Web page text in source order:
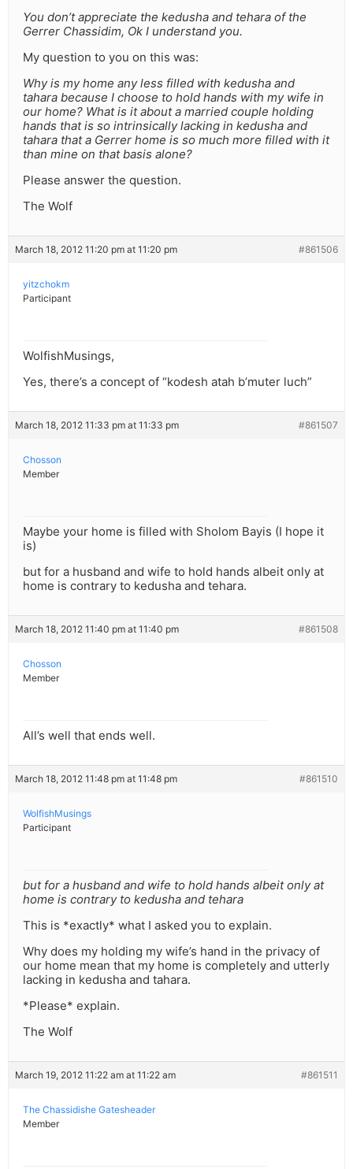
You don’t appreciate the kedusha and tehara of the
Gerrer Chassidim, Ok I understand you.
My question to you on this was:
Why is my home any less filled with kedusha and
tahara because I choose to hold hands with my wife in
our home? What is it about a married couple holding
hands that is so intrinsically lacking in kedusha and
tahara that a Gerrer home is so much more filled with it
than mine on that basis alone?
Please answer the question.
The Wolf
March 18, 2012 11:20 pm at 11:20 pm #861506
yitzchokm
Participant
WolfishMusings,
Yes, there’s a concept of “kodesh atah b’muter luch”
March 18, 2012 11:33 pm at 11:33 pm #861507
Chosson
Member
Maybe your home is filled with Sholom Bayis (I hope it
is)
but for a husband and wife to hold hands albeit only at
home is contrary to kedusha and tehara.
March 18, 2012 11:40 pm at 11:40 pm #861508
Chosson
Member
All’s well that ends well.
March 18, 2012 11:48 pm at 11:48 pm #861510
WolfishMusings
Participant
but for a husband and wife to hold hands albeit only at
home is contrary to kedusha and tehara
This is *exactly* what I asked you to explain.
Why does my holding my wife’s hand in the privacy of
our home mean that my home is completely and utterly
lacking in kedusha and tahara.
*Please* explain.
The Wolf
March 19, 2012 11:22 am at 11:22 am #861511
The Chassidishe Gatesheader
Member